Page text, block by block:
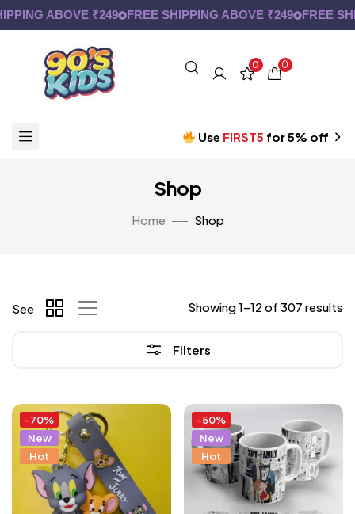
ABOVE ₹249 FREE SHIPPING ABOVE ₹249 FREE
0 0
Use FIRST5 for 5% off
Shop
Home Shop
Filters
Showing 1–12 of 307 results
See
-70%
New
Hot
-50%
New
Hot